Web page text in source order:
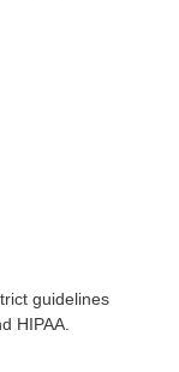
guidelines
HIPAA.